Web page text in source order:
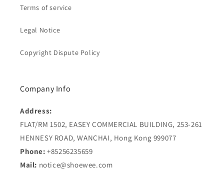
Terms of service
Legal Notice
Copyright Dispute Policy
Company Info
Address:
FLAT/RM 1502, EASEY COMMERCIAL BUILDING, 253-261
HENNESY ROAD, WANCHAI, Hong Kong 999077
Phone: +85256235659
Mail: notice@shoewee.com